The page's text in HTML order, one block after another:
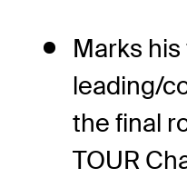
Marks
leading/
the final
TOUR